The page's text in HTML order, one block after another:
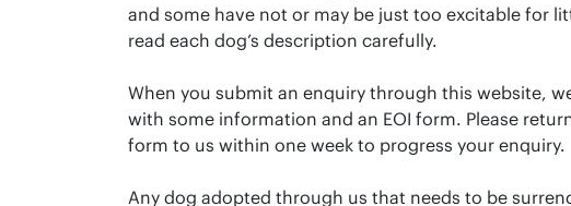
and some have not or may be just too excitable for
read each dog’s description carefully.
When you submit an enquiry through this website,
with some information and an EOI form. Please
form to us within one week to progress your enquiry.
Any dog adopted through us that needs to be